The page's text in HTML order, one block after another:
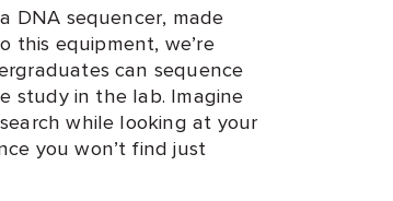
DNA sequencer, made
this equipment, we’re
can sequence
study in the lab. Imagine
while looking at your
you won’t find just